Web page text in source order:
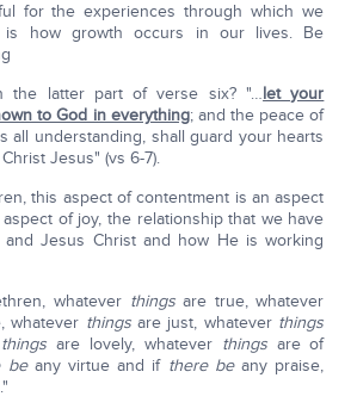
for the experiences through which we
is how growth occurs in our lives. Be
the latter part of verse six? "…let your
to God in everything; and the peace of
all understanding, shall guard your hearts
Jesus" (vs 6-7).
this aspect of contentment is an aspect
of joy, the relationship that we have
Jesus Christ and how He is working
whatever thingsare true, whatever
whatever thingsare just, whatever things
things are lovely, whatever thingsare of
beany virtue and if there beany praise,